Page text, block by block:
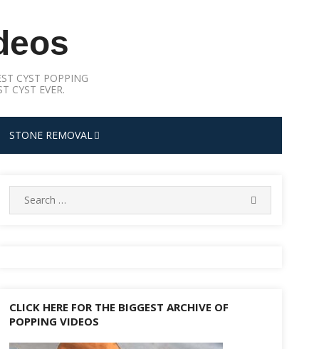
CYST POPPING
CYST EVER.
STONE REMOVAL
Search
for:
CLICK HERE FOR THE BIGGEST ARCHIVE OF
POPPING VIDEOS